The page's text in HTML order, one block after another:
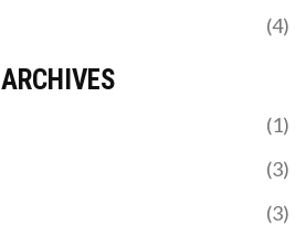
(4)
ARCHIVES
(1)
(3)
(3)